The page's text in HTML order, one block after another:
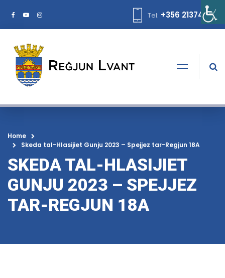
Tel: +356 21374378
Home
Skeda tal-Hlasijiet Gunju 2023 – Spejjez tar-Regjun 18A
SKEDA TAL-HLASIJIET
GUNJU 2023 – SPEJJEZ
TAR-REGJUN 18A